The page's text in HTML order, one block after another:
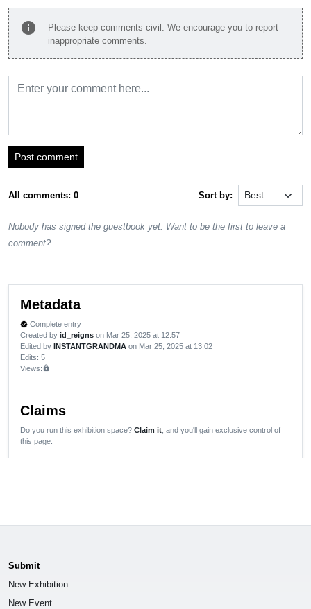
info
Please keep comments civil. We encourage you to report
inappropriate comments.
Post comment
All comments: 0 Sort by:
Nobody has signed the guestbook yet. Want to be the first to leave a
comment?
Metadata
verified Complete entry
Created by id_reigns on Mar 25, 2025 at 12:57
Edited by INSTANTGRANDMA on Mar 25, 2025 at 13:02
Edits: 5
Views:lock
Claims
Do you run this exhibition space? Claim it , and you'll gain exclusive control of
this page.
Submit
New Exhibition
New Event